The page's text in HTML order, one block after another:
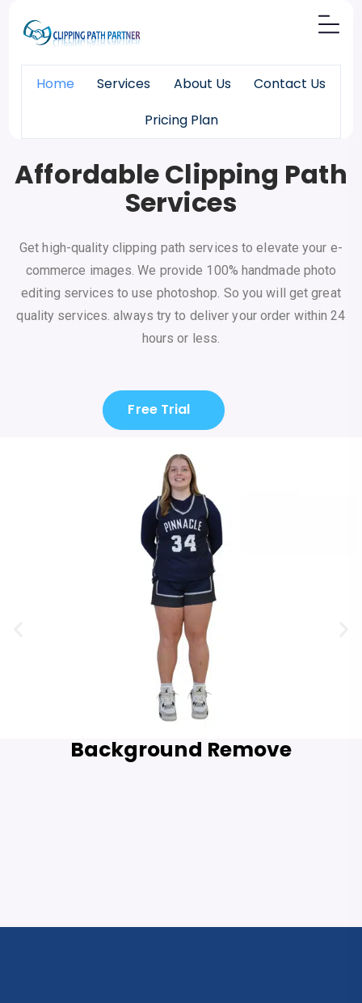
Home Services About Us
Contact Us
Pricing Plan
PixelsMade Perfect
Affordable Clipping Path
Services
Get high-quality clipping path services to elevate your e-
commerce images. We provide 100% handmade photo
editing services to use photoshop. So you will get great
quality services. always try to deliver your order within 24
hours or less.
Free Trial
Background Remove